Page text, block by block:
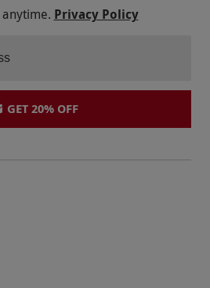
Privacy Policy
GET 20% OFF